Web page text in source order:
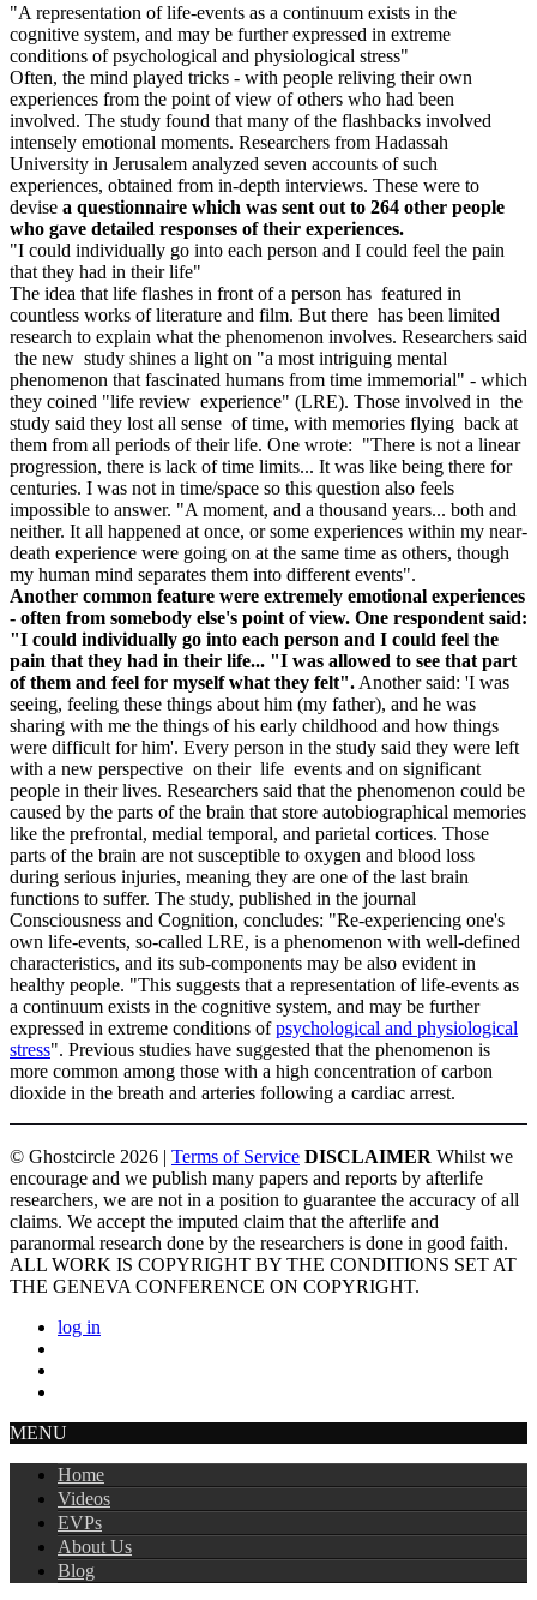
A representation of life-events as a continuum exists in the
cognitive system, and may be further expressed in extreme
conditions of psychological and physiological stress
Often, the mind played tricks - with people reliving their own
experiences from the point of view of others who had been
involved. The study found that many of the flashbacks involved
intensely emotional moments. Researchers from Hadassah
University in Jerusalem analyzed seven accounts of such
experiences, obtained from in-depth interviews. These were to
devise a questionnaire which was sent out to 264 other people
who gave detailed responses of their experiences.
I could individually go into each person and I could feel the pain
that they had in their life
The idea that life flashes in front of a person has featured in
countless works of literature and film. But there has been limited
research to explain what the phenomenon involves. Researchers said
the new study shines a light on "a most intriguing mental
phenomenon that fascinated humans from time immemorial" - which
they coined "life review experience" (LRE). Those involved in the
study said they lost all sense of time, with memories flying back at
them from all periods of their life. One wrote: "There is not a linear
progression, there is lack of time limits... It was like being there for
centuries. I was not in time/space so this question also feels
impossible to answer. "A moment, and a thousand years... both and
neither. It all happened at once, or some experiences within my near-
death experience were going on at the same time as others, though
my human mind separates them into different events".
Another common feature were extremely emotional experiences
- often from somebody else's point of view. One respondent said:
"I could individually go into each person and I could feel the
pain that they had in their life... "I was allowed to see that part
of them and feel for myself what they felt". Another said: 'I was
seeing, feeling these things about him (my father), and he was
sharing with me the things of his early childhood and how things
were difficult for him'. Every person in the study said they were left
with a new perspective on their life events and on significant
people in their lives. Researchers said that the phenomenon could be
caused by the parts of the brain that store autobiographical memories
like the prefrontal, medial temporal, and parietal cortices. Those
parts of the brain are not susceptible to oxygen and blood loss
during serious injuries, meaning they are one of the last brain
functions to suffer. The study, published in the journal
Consciousness and Cognition, concludes: "Re-experiencing one's
own life-events, so-called LRE, is a phenomenon with well-defined
characteristics, and its sub-components may be also evident in
healthy people. "This suggests that a representation of life-events as
a continuum exists in the cognitive system, and may be further
expressed in extreme conditions ofpsychological and physiological
stress". Previous studies have suggested that the phenomenon is
more common among those with a high concentration of carbon
dioxide in the breath and arteries following a cardiac arrest.
© Ghostcircle 2026 | Terms of Service DISCLAIMER Whilst we
encourage and we publish many papers and reports by afterlife
researchers, we are not in a position to guarantee the accuracy of all
claims. We accept the imputed claim that the afterlife and
paranormal research done by the researchers is done in good faith.
ALL WORK IS COPYRIGHT BY THE CONDITIONS SET AT
THE GENEVA CONFERENCE ON COPYRIGHT.
log in
MENU
Home
Videos
EVPs
About Us
Blog